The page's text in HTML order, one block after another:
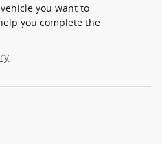
you want to
you complete the